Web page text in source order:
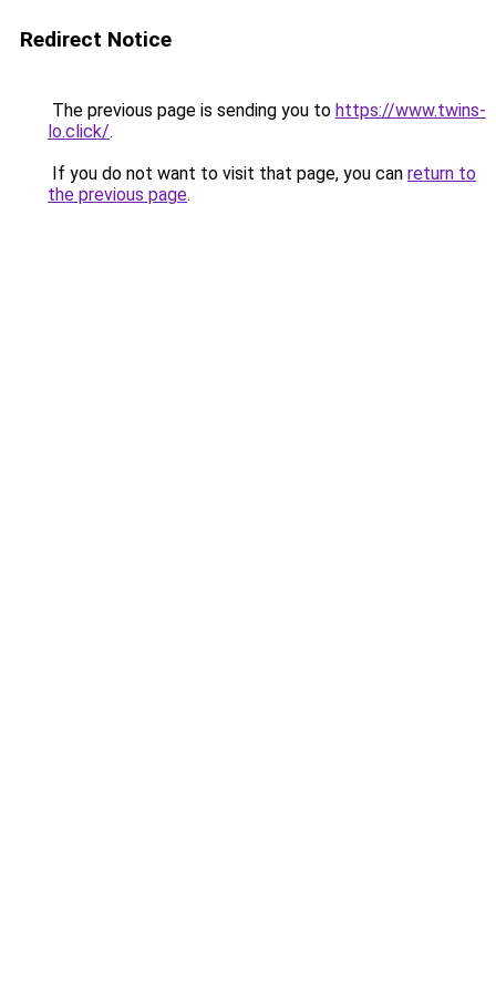
Redirect Notice
The previous page is sending you to https://www.twins-
lo.click/.
If you do not want to visit that page, you can return to
the previous page.